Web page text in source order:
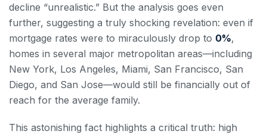
decline “unrealistic.” But the analysis goes even
further, suggesting a truly shocking revelation: even if
mortgage rates were to miraculously drop to 0%,
homes in several major metropolitan areas—including
New York, Los Angeles, Miami, San Francisco, San
Diego, and San Jose—would still be financially out of
reach for the average family.
This astonishing fact highlights a critical truth: high